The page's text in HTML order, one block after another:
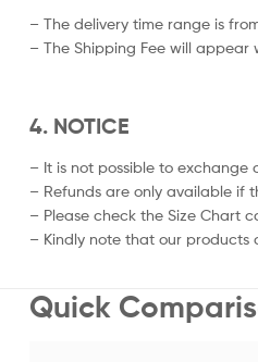
– The delivery time range is
– The Shipping Fee will
4. NOTICE
– It is not possible to exchange
– Refunds are only available if
– Please check the Size Chart
– Kindly note that our products
Quick